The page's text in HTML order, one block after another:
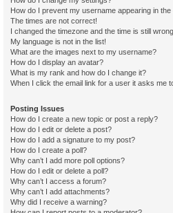
How do I prevent my username appearing in
The times are not correct!
I changed the timezone and the time is still
My language is not in the list!
What are the images next to my username?
How do I display an avatar?
What is my rank and how do I change it?
When I click the email link for a user it asks me
Posting Issues
How do I create a new topic or post a reply?
How do I edit or delete a post?
How do I add a signature to my post?
How do I create a poll?
Why can’t I add more poll options?
How do I edit or delete a poll?
Why can’t I access a forum?
Why can’t I add attachments?
Why did I receive a warning?